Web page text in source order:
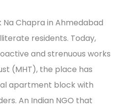
Na Chapra in Ahmedabad
residents. Today,
and strenuous works
(MHT), the place has
apartment block with
An Indian NGO that